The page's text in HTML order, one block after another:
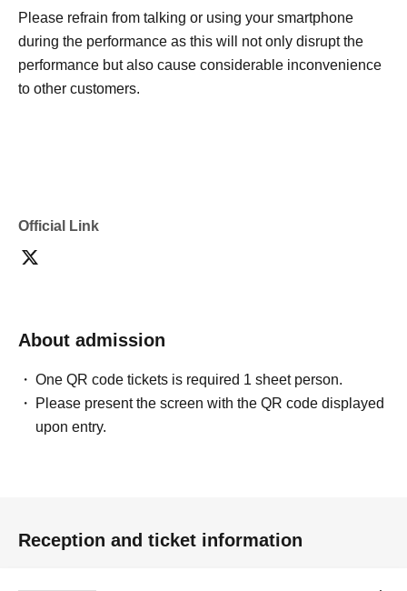
Please refrain from talking or using your smartphone
during the performance as this will not only disrupt the
performance but also cause considerable inconvenience
to other customers.
Official Link
About admission
One QR code tickets is required 1 sheet person.
Please present the screen with the QR code displayed
upon entry.
Reception and ticket information